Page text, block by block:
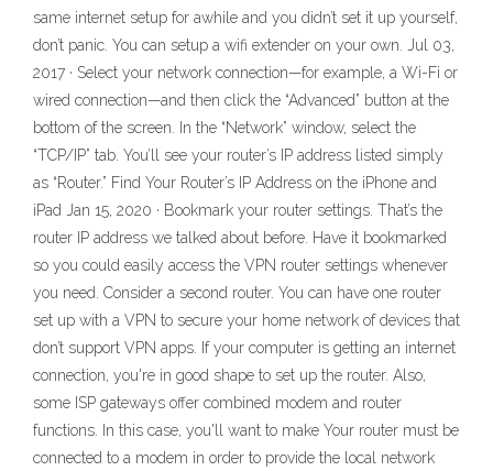
same internet setup for awhile and you didn’t set it up yourself,
don’t panic. You can setup a wifi extender on your own. Jul 03,
2017 · Select your network connection—for example, a Wi-Fi or
wired connection—and then click the “Advanced” button at the
bottom of the screen. In the “Network” window, select the
“TCP/IP” tab. You’ll see your router’s IP address listed simply
as “Router.” Find Your Router’s IP Address on the iPhone and
iPad Jan 15, 2020 · Bookmark your router settings. That’s the
router IP address we talked about before. Have it bookmarked
so you could easily access the VPN router settings whenever
you need. Consider a second router. You can have one router
set up with a VPN to secure your home network of devices that
don’t support VPN apps. If your computer is getting an internet
connection, you're in good shape to set up the router. Also,
some ISP gateways offer combined modem and router
functions. In this case, you'll want to make Your router must be
connected to a modem in order to provide the local network